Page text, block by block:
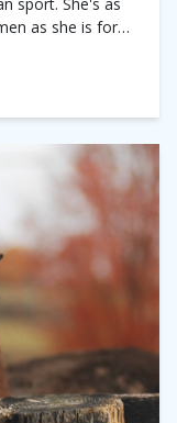
as she is for